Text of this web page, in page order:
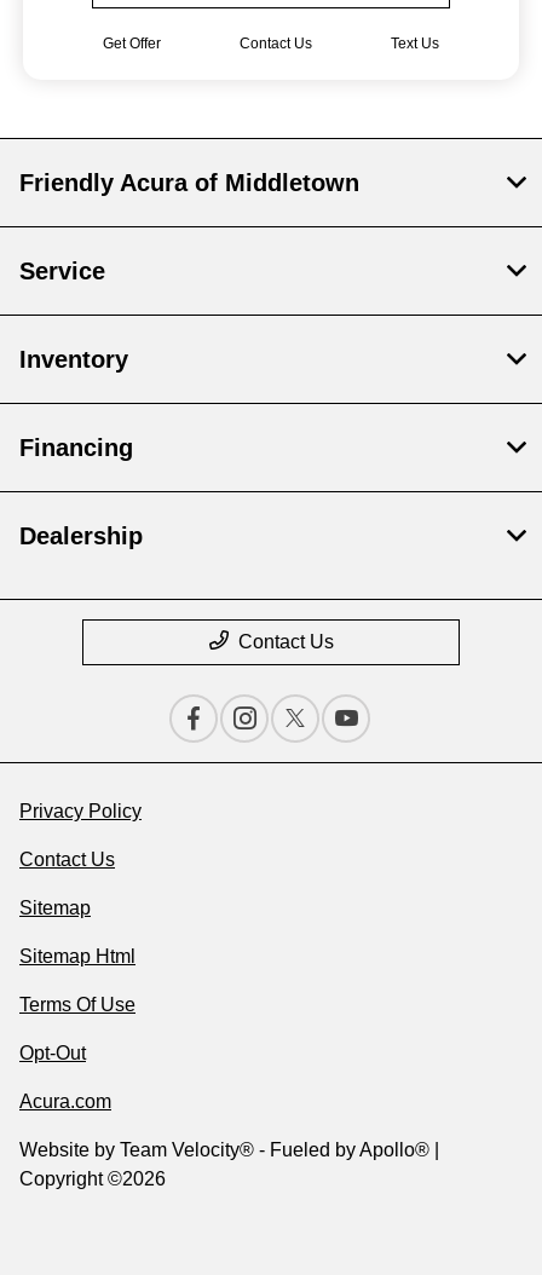
Get Offer Contact Us Text Us
Friendly Acura of Middletown
Service
Inventory
Financing
Dealership
Contact Us
Privacy Policy
Contact Us
Sitemap
Sitemap Html
Terms Of Use
Opt-Out
Acura.com
Website by Team Velocity® - Fueled by Apollo® |
Copyright ©2026